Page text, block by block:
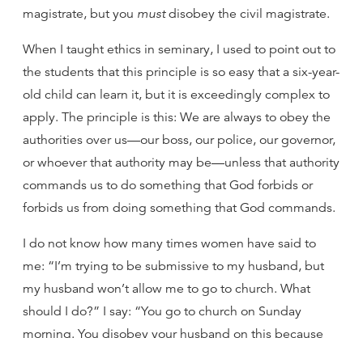
magistrate, but you mustdisobey the civil magistrate.
When I taught ethics in seminary, I used to point out to
the students that this principle is so easy that a six-year-
old child can learn it, but it is exceedingly complex to
apply. The principle is this: We are always to obey the
authorities over us—our boss, our police, our governor,
or whoever that authority may be—unless that authority
commands us to do something that God forbids or
forbids us from doing something that God commands.
I do not know how many times women have said to
me: “I’m trying to be submissive to my husband, but
my husband won’t allow me to go to church. What
should I do?” I say: “You go to church on Sunday
morning. You disobey your husband on this because